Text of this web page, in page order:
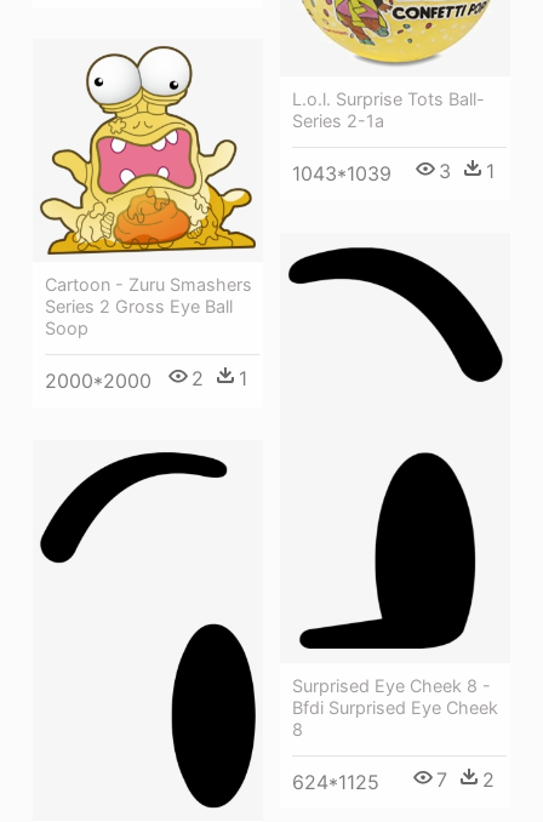
L.o.l. Surprise Tots Ball-
Series 2-1a
1043*1039 3 1
Cartoon - Zuru Smashers
Series 2 Gross Eye Ball
Soop
2000*2000 2 1
Surprised Eye Cheek 8 -
Bfdi Surprised Eye Cheek
8
624*1125 7 2